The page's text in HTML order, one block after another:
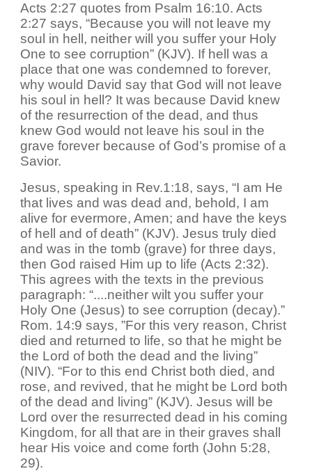
Acts 2:27 quotes from Psalm 16:10. Acts
2:27 says, “Because you will not leave my
soul in hell, neither will you suffer your Holy
One to see corruption” (KJV). If hell was a
place that one was condemned to forever,
why would David say that God will not leave
his soul in hell? It was because David knew
of the resurrection of the dead, and thus
knew God would not leave his soul in the
grave forever because of God’s promise of a
Savior.
Jesus, speaking in Rev.1:18, says, “I am He
that lives and was dead and, behold, I am
alive for evermore, Amen; and have the keys
of hell and of death” (KJV). Jesus truly died
and was in the tomb (grave) for three days,
then God raised Him up to life (Acts 2:32).
This agrees with the texts in the previous
paragraph: “....neither wilt you suffer your
Holy One (Jesus) to see corruption (decay).”
Rom. 14:9 says, ”For this very reason, Christ
died and returned to life, so that he might be
the Lord of both the dead and the living”
(NIV). “For to this end Christ both died, and
rose, and revived, that he might be Lord both
of the dead and living” (KJV). Jesus will be
Lord over the resurrected dead in his coming
Kingdom, for all that are in their graves shall
hear His voice and come forth (John 5:28,
29).